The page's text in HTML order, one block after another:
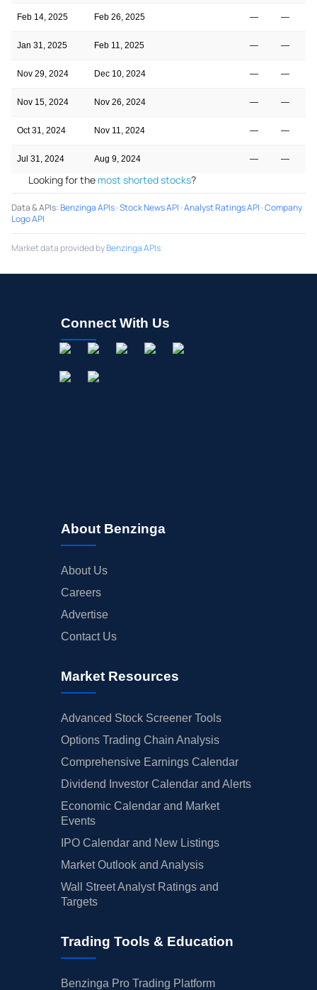
Feb 14, 2025 Feb 26, 2025 — —
Jan 31, 2025 Feb 11, 2025 — —
Nov 29, 2024 Dec 10, 2024 — —
Nov 15, 2024 Nov 26, 2024 — —
Oct 31, 2024 Nov 11, 2024 — —
Jul 31, 2024 Aug 9, 2024 — —
Looking for the most shorted stocks?
Data & APIs:Benzinga APIs·Stock News API ·Analyst Ratings API ·Company
Logo API
Market data provided byBenzinga APIs
Connect With Us
About Benzinga
About Us
Careers
Advertise
Contact Us
Market Resources
Advanced Stock Screener Tools
Options Trading Chain Analysis
Comprehensive Earnings Calendar
Dividend Investor Calendar and Alerts
Economic Calendar and Market
Events
IPO Calendar and New Listings
Market Outlook and Analysis
Wall Street Analyst Ratings and
Targets
Trading Tools & Education
Benzinga Pro Trading Platform